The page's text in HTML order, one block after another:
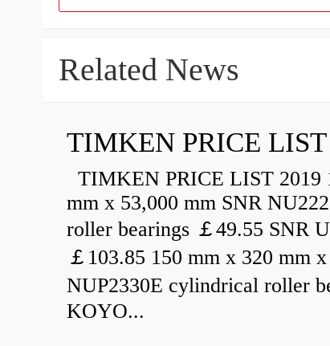
Related News
TIMKEN PRICE LIST
TIMKEN PRICE LIST 2019
mm x 53,000 mm SNR
roller bearings ￡49.55 SNR
￡103.85 150 mm x 320 mm
NUP2330E cylindrical roller
KOYO...